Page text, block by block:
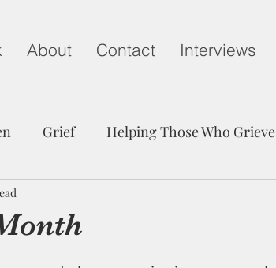
About Contact Interviews
Grief Helping Those Who Grieve
on Mother's Day